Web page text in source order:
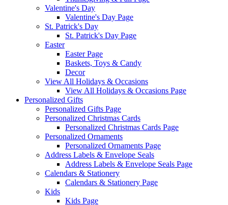
Valentine's Day
Valentine's Day Page
St. Patrick's Day
St. Patrick's Day Page
Easter
Easter Page
Baskets, Toys & Candy
Decor
View All Holidays & Occasions
View All Holidays & Occasions Page
Personalized Gifts
Personalized Gifts Page
Personalized Christmas Cards
Personalized Christmas Cards Page
Personalized Ornaments
Personalized Ornaments Page
Address Labels & Envelope Seals
Address Labels & Envelope Seals Page
Calendars & Stationery
Calendars & Stationery Page
Kids
Kids Page